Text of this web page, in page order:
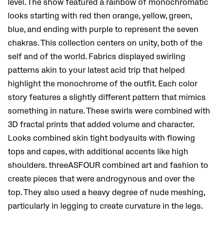
level. The show featured a rainbow of monochromatic
looks starting with red then orange, yellow, green,
blue, and ending with purple to represent the seven
chakras. This collection centers on unity, both of the
self and of the world. Fabrics displayed swirling
patterns akin to your latest acid trip that helped
highlight the monochrome of the outfit. Each color
story features a slightly different pattern that mimics
something in nature. These swirls were combined with
3D fractal prints that added volume and character.
Looks combined skin tight bodysuits with flowing
tops and capes, with additional accents like high
shoulders. threeASFOUR combined art and fashion to
create pieces that were androgynous and over the
top. They also used a heavy degree of nude meshing,
particularly in legging to create curvature in the legs.